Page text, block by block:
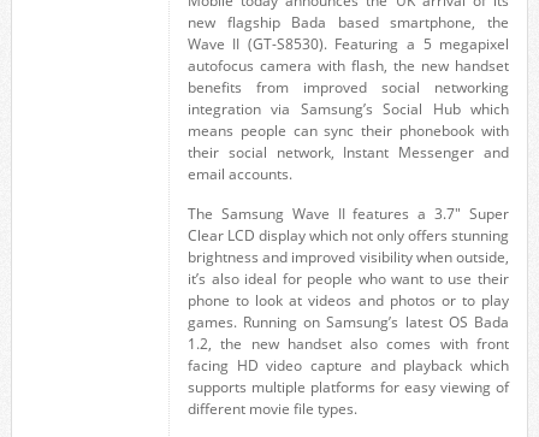
new flagship Bada based smartphone, the
Wave II (GT-S8530). Featuring a 5 megapixel
autofocus camera with flash, the new handset
benefits from improved social networking
integration via Samsung’s Social Hub which
means people can sync their phonebook with
their social network, Instant Messenger and
email accounts.
The Samsung Wave II features a 3.7″ Super
Clear LCD display which not only offers stunning
brightness and improved visibility when outside,
it’s also ideal for people who want to use their
phone to look at videos and photos or to play
games. Running on Samsung’s latest OS Bada
1.2, the new handset also comes with front
facing HD video capture and playback which
supports multiple platforms for easy viewing of
different movie file types.